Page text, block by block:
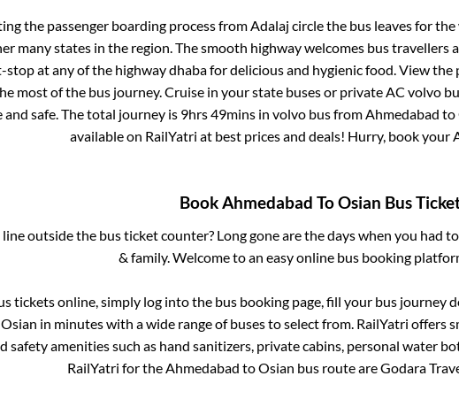
the passenger boarding process fromAdalaj circlethe bus leaves for
many states in the region. The smooth highway welcomes bus
stop at any of the highway dhaba for delicious and hygienic food. View
most of the bus journey. Cruise in your state buses or private AC volvo
safe. The total journey is 9hrs 49mins in volvo bus fromAhmedabad to
available on RailYatri at best prices and deals! Hurry, book your
BookAhmedabad ToOsian Bus
outside the bus ticket counter? Long gone are the days when you had
& family. Welcome to an easy online bus booking
tickets online, simply log into the bus booking page, fill your bus journey
Osian in minutes with a wide range of buses to select from. RailYatri
safety amenities such as hand sanitizers, private cabins, personal water
RailYatri for theAhmedabad toOsian bus route areGodara